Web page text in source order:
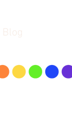
Blog